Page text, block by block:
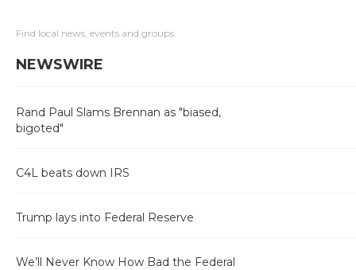
Find local news, events and groups
NEWSWIRE
Rand Paul Slams Brennan as "biased,
bigoted"
C4L beats down IRS
Trump lays into Federal Reserve
We’ll Never Know How Bad the Federal